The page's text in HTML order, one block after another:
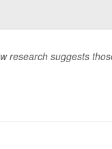
research suggests